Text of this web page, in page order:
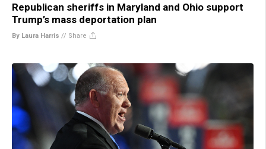
Republican sheriffs in Maryland and Ohio support
Trump’s mass deportation plan
By Laura Harris // Share